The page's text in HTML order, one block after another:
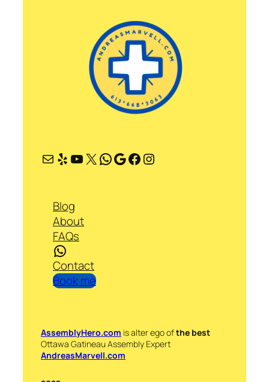
Mail Yelp YouTube X WhatsApp Google Facebook Instagram
Blog
About
FAQs
WhatsApp
Contact
Book me
AssemblyHero.com is alter ego ofthe best
Ottawa Gatineau Assembly Expert
AndreasMarvell.com